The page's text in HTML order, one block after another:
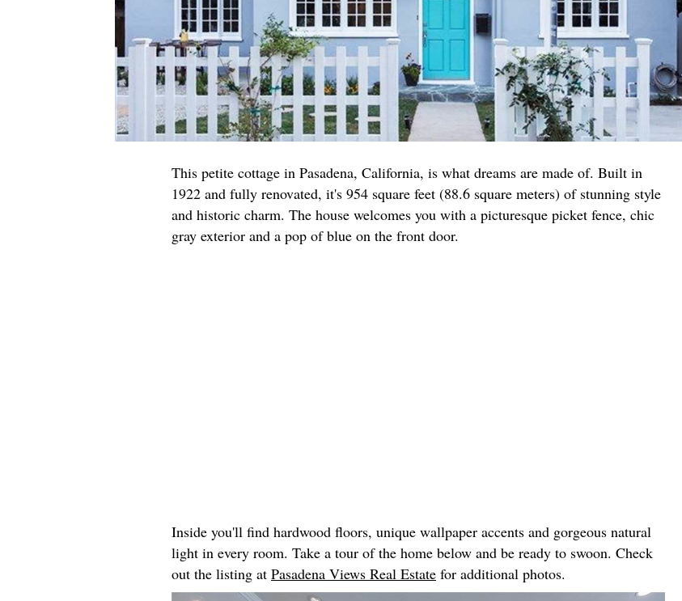
This petite cottage in Pasadena, California, is what dreams are made of. Built in
1922 and fully renovated, it's 954 square feet (88.6 square meters) of stunning style
and historic charm. The house welcomes you with a picturesque picket fence, chic
gray exterior and a pop of blue on the front door.
Inside you'll find hardwood floors, unique wallpaper accents and gorgeous natural
light in every room. Take a tour of the home below and be ready to swoon. Check
out the listing at Pasadena Views Real Estate for additional photos.